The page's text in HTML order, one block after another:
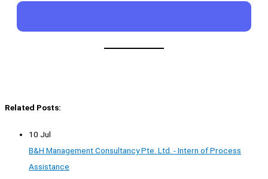
Related Posts:
10 Jul
B&H Management Consultancy Pte. Ltd. - Intern of Process
Assistance